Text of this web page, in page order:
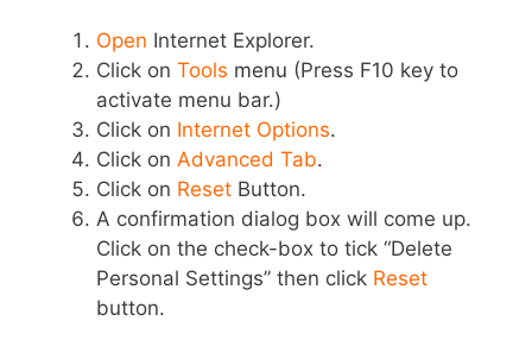
Open Internet Explorer.
Click on Tools menu (Press F10 key to
activate menu bar.)
Click on Internet Options.
Click on Advanced Tab.
Click on Reset Button.
A confirmation dialog box will come up.
Click on the check-box to tick “Delete
Personal Settings” then click Reset
button.